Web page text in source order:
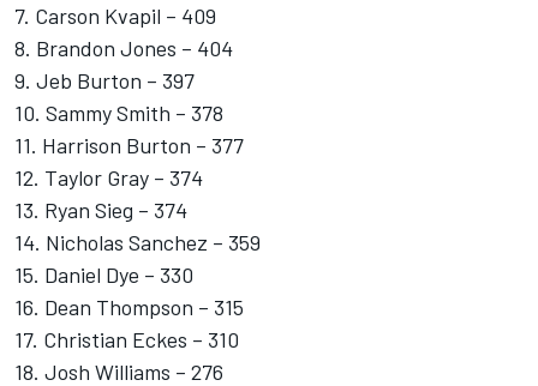
7. Carson Kvapil – 409
8. Brandon Jones – 404
9. Jeb Burton – 397
10. Sammy Smith – 378
11. Harrison Burton – 377
12. Taylor Gray – 374
13. Ryan Sieg – 374
14. Nicholas Sanchez – 359
15. Daniel Dye – 330
16. Dean Thompson – 315
17. Christian Eckes – 310
18. Josh Williams – 276